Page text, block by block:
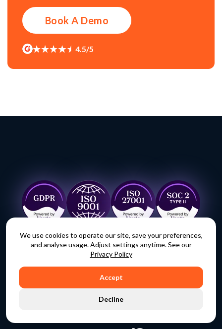
We use cookies to operate our site, save your preferences,
and analyse usage. Adjust settings anytime. See our
Privacy Policy
Accept
Decline
Book A Demo
4.5/5